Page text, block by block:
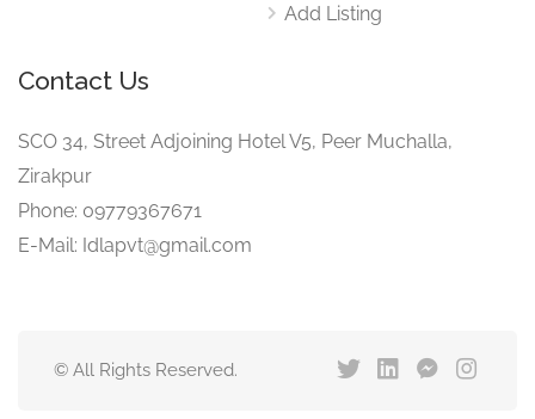
Add Listing
Contact Us
SCO 34, Street Adjoining Hotel V5, Peer Muchalla,
Zirakpur
Phone: 09779367671
E-Mail: Idlapvt@gmail.com
© All Rights Reserved.